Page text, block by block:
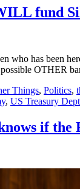
fund
has been
OTHER
Things, Politics,
, US Treasury
if